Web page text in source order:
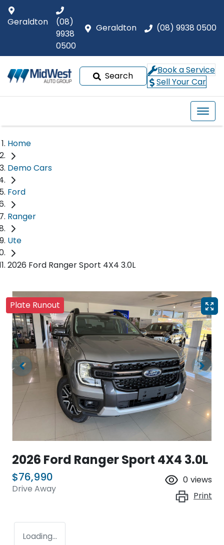
Geraldton (08) 9938 0500
Geraldton
(08)
9938
0500
Search
Book a Service
Sell Your Car
Home
Demo Cars
Ford
Ranger
Ute
2026 Ford Ranger Sport 4X4 3.0L
Plate Runout
2026 Ford Ranger Sport 4X4 3.0L
$76,990
Drive Away
0 views
Print
Loading...